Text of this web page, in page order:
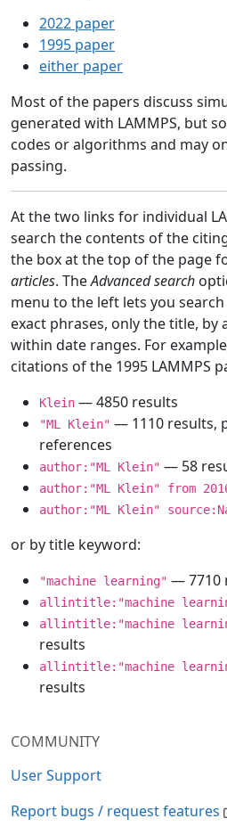
COMMUNITY
User Support
Report bugs / request features
2022 paper
1995 paper
either paper
Most of the papers discuss
generated with LAMMPS, but
codes or algorithms and may
passing.
At the two links for individual
search the contents of the
the box at the top of the page
articles. TheAdvanced search
menu to the left lets you
exact phrases, only the title,
within date ranges. For
citations of the 1995 LAMMPS
Klein — 4850 results
"ML Klein" — 1110 results,
references
author:"ML Klein" — 58
author:"ML Klein" from
author:"ML Klein"
or by title keyword:
"machine learning" — 7710
allintitle:"machine
allintitle:"machine
results
allintitle:"machine
results